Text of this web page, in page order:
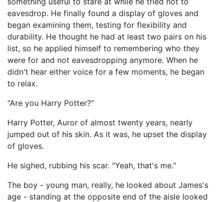
eavesdrop. He finally found a display of gloves and
began examining them, testing for flexibility and
durability. He thought he had at least two pairs on his
list, so he applied himself to remembering who they
were for and not eavesdropping anymore. When he
didn't hear either voice for a few moments, he began
to relax.
"Are you Harry Potter?"
Harry Potter, Auror of almost twenty years, nearly
jumped out of his skin. As it was, he upset the display
of gloves.
He sighed, rubbing his scar. "Yeah, that's me."
The boy - young man, really, he looked about James's
age - standing at the opposite end of the aisle looked